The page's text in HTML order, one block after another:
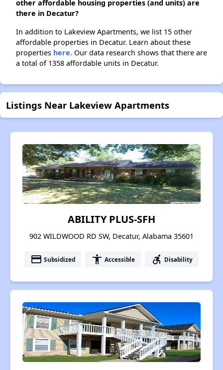
other affordable housing properties (and units) are
there in Decatur?
In addition to Lakeview Apartments, we list 15 other
affordable properties in Decatur. Learn about these
properties here. Our data research shows that there are
a total of 1358 affordable units in Decatur.
Listings Near Lakeview Apartments
ABILITY PLUS-SFH
902 WILDWOOD RD SW, Decatur, Alabama 35601
payment Subsidized accessibility Accessible accessible_forward Disability